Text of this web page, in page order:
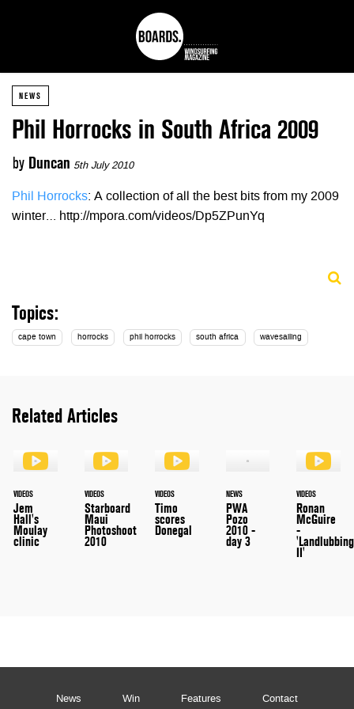
NEWS
Phil Horrocks in South Africa 2009
by Duncan 5th July 2010
Phil Horrocks: A collection of all the best bits from my 2009
winter… http://mpora.com/videos/Dp5ZPunYq
Topics:
cape town horrocks phil horrocks south africa wavesailing
Related Articles
VIDEOS
Jem
Hall's
Moulay
clinic
VIDEOS
Starboard
Maui
Photoshoot
2010
VIDEOS
Timo
scores
Donegal
NEWS
PWA
Pozo
2010 -
day 3
VIDEOS
Ronan
McGuire
-
'Landlubbing
II'
News Win Features Contact